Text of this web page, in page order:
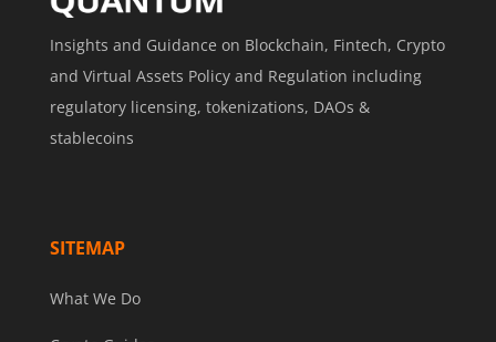
Insights and Guidance on Blockchain, Fintech, Crypto
and Virtual Assets Policy and Regulation including
regulatory licensing, tokenizations, DAOs &
stablecoins
SITEMAP
What We Do